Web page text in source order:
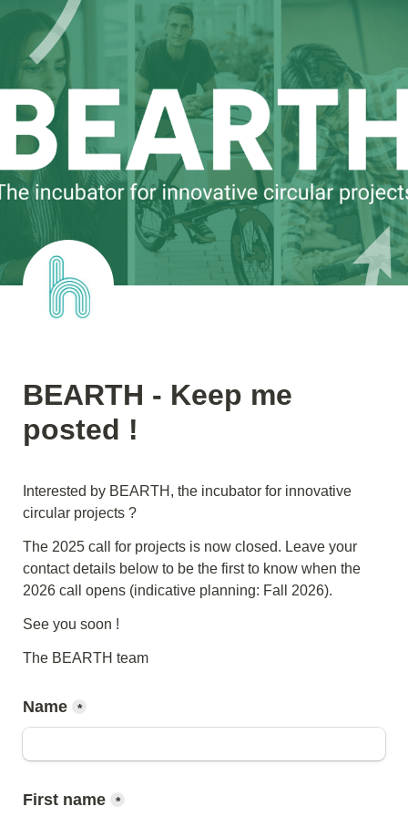
BEARTH - Keep me
posted !
Interested by BEARTH, the incubator for innovative
circular projects ?
The 2025 call for projects is now closed. Leave your
contact details below to be the first to know when the
2026 call opens (indicative planning: Fall 2026).
See you soon !
The BEARTH team
Name *
First name *